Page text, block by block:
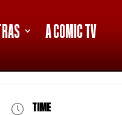
A COMIC TV
TIME